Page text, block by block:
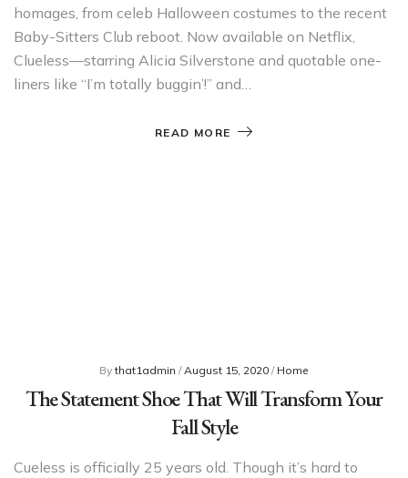
homages, from celeb Halloween costumes to the recent
Baby-Sitters Club reboot. Now available on Netflix,
Clueless—starring Alicia Silverstone and quotable one-
liners like “I’m totally buggin’!” and…
READ MORE
Bythat1admin /August 15, 2020 / Home
The Statement Shoe That Will Transform Your
Fall Style
Cueless is officially 25 years old. Though it’s hard to